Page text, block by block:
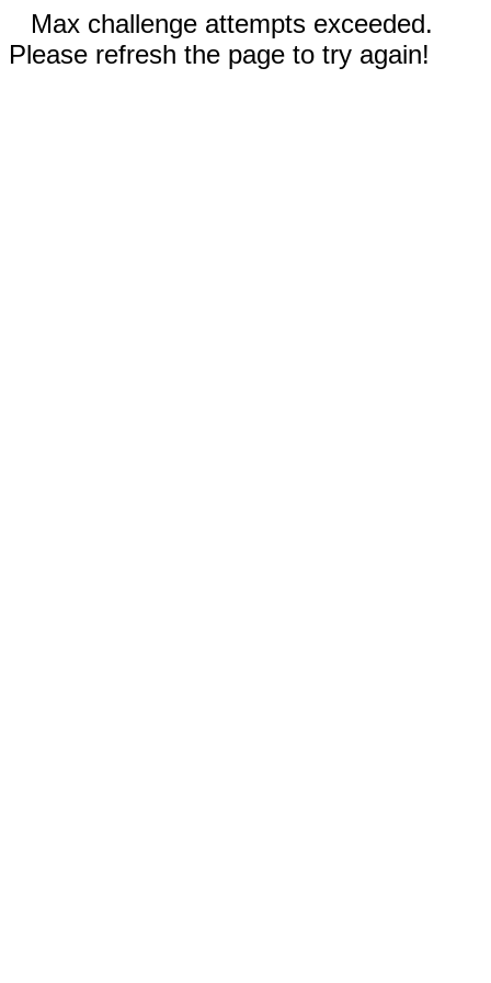
Max challenge attempts exceeded.
Please refresh the page to try again!